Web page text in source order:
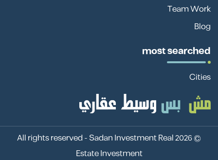
Team Work
Blog
most searched
Cities
© 2026 All rights reserved -
Sadan Investment Real
Estate Investment